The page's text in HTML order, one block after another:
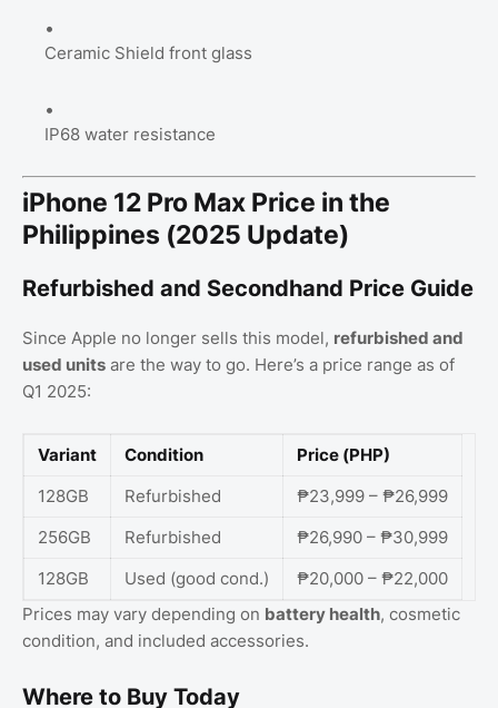
Ceramic Shield front glass
IP68 water resistance
iPhone 12 Pro Max Price in the
Philippines (2025 Update)
Refurbished and Secondhand Price Guide
Since Apple no longer sells this model, refurbished and
used units are the way to go. Here’s a price range as of
Q1 2025:
Variant Condition
Price (PHP)
128GB
Refurbished
₱23,999 – ₱26,999
256GB
Refurbished
₱26,990 – ₱30,999
128GB
Used (good cond.)
₱20,000 – ₱22,000
Prices may vary depending on battery health, cosmetic
condition, and included accessories.
Where to Buy Today